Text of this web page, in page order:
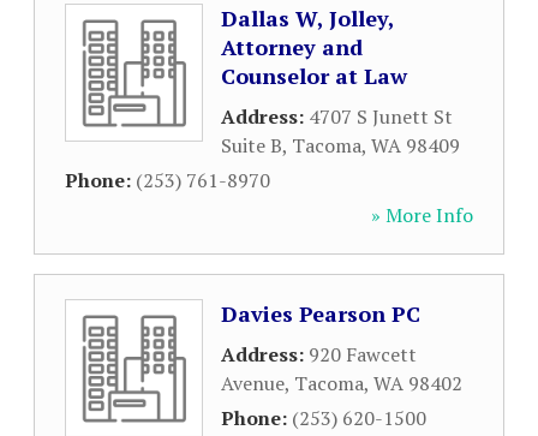
Dallas W, Jolley,
Attorney and
Counselor at Law
Address: 4707 S Junett St
Suite B, Tacoma, WA 98409
Phone: (253) 761-8970
» More Info
Davies Pearson PC
Address: 920 Fawcett
Avenue, Tacoma, WA 98402
Phone: (253) 620-1500